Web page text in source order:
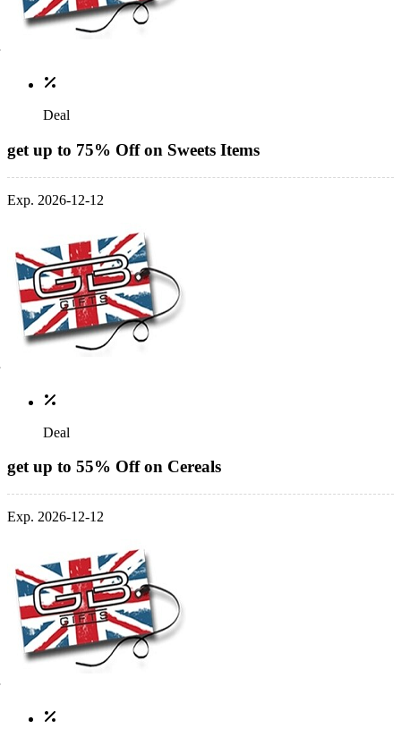
Deal
get up to 75% Off on Sweets Items
Exp. 2026-12-12
Deal
get up to 55% Off on Cereals
Exp. 2026-12-12